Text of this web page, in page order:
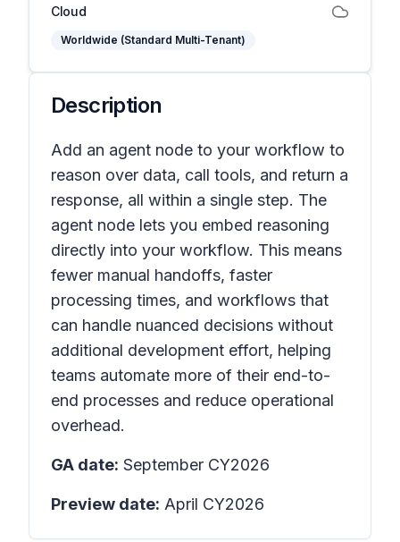
Cloud
Worldwide (Standard Multi-Tenant)
Description
Add an agent node to your workflow to
reason over data, call tools, and return a
response, all within a single step. The
agent node lets you embed reasoning
directly into your workflow. This means
fewer manual handoffs, faster
processing times, and workflows that
can handle nuanced decisions without
additional development effort, helping
teams automate more of their end-to-
end processes and reduce operational
overhead.
GA date: September CY2026
Preview date: April CY2026